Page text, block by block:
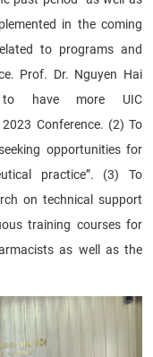
in the coming
to programs and
Prof. Dr. Nguyen Hai
to have more UIC
Conference. (2) To
opportunities for
practice”. (3) To
on technical support
training courses for
as well as the